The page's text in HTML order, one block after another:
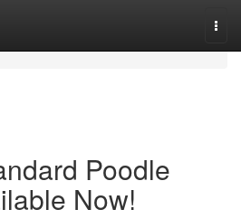
Poodle
Now!